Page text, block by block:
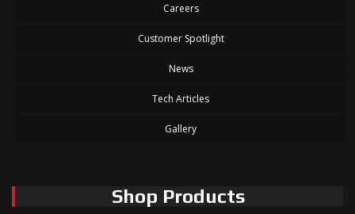
Careers
Customer Spotlight
News
Tech Articles
Gallery
Shop Products